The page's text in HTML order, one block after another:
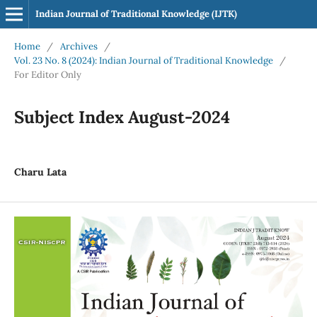
Indian Journal of Traditional Knowledge (IJTK)
Home / Archives
/
Vol. 23 No. 8 (2024): Indian Journal of Traditional Knowledge
/
For Editor Only
Subject Index August-2024
Charu Lata